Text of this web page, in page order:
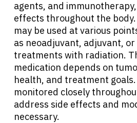
agents, and
effects throughout the
may be used at various
as neoadjuvant, adjuvant,
treatments with radiation.
medication depends on
health, and treatment
monitored closely
address side effects and
necessary.